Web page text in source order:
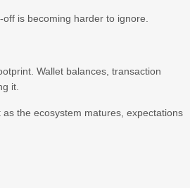
is becoming harder to ignore.
Wallet balances, transaction
it.
the ecosystem matures, expectations